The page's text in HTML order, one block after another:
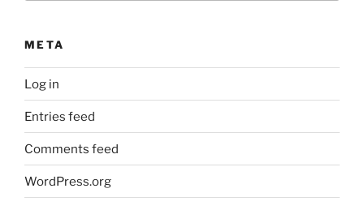
META
Log in
Entries feed
Comments feed
WordPress.org